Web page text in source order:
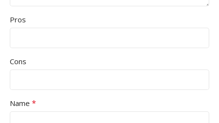
Pros
Cons
Name *